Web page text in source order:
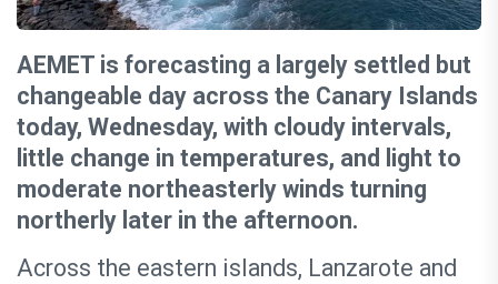
AEMET is forecasting a largely settled but
changeable day across the Canary Islands
today, Wednesday, with cloudy intervals,
little change in temperatures, and light to
moderate northeasterly winds turning
northerly later in the afternoon.
Across the eastern islands, Lanzarote and